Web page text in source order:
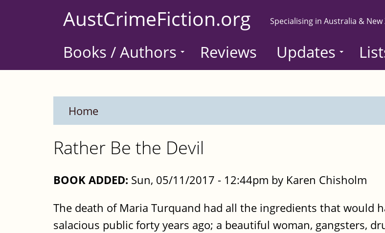
AustCrimeFiction.org Specialising in Australia &
Books / Authors Reviews Updates
Home
Rather Be the Devil
BOOK ADDED: Sun, 05/11/2017 - 12:44pm by Karen Chisholm
The death of Maria Turquand had all the ingredients that would
salacious public forty years ago; a beautiful woman, gangsters,